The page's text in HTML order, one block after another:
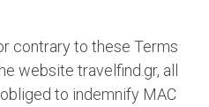
contrary to these Terms
website travelfind.gr, all
to indemnify MAC